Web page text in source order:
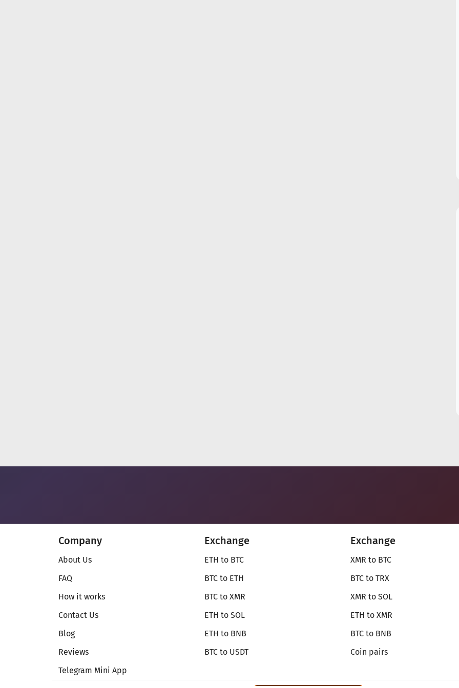
Company
About Us
FAQ
How it works
Contact Us
Blog
Reviews
Telegram Mini App
Exchange
ETH to BTC
BTC to ETH
BTC to XMR
ETH to SOL
ETH to BNB
BTC to USDT
Exchange
XMR to BTC
BTC to TRX
XMR to SOL
ETH to XMR
BTC to BNB
Coin pairs